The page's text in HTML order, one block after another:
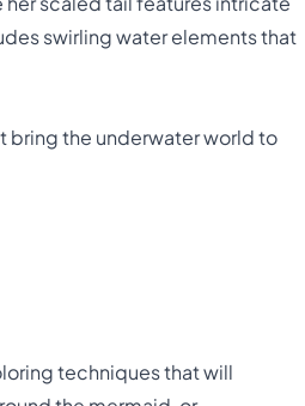
swirling water elements that
bring the underwater world to
techniques that will